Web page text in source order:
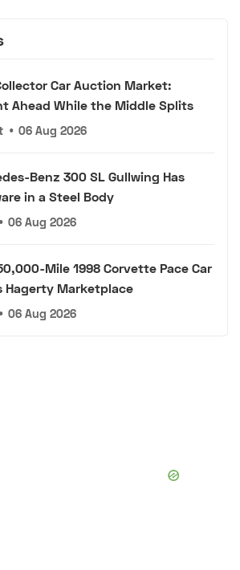
Car Auction Market:
Ahead While the Middle Splits
• 06 Aug 2026
Benz 300 SL Gullwing Has
in a Steel Body
• 06 Aug 2026
Mile 1998 Corvette Pace Car
Hagerty Marketplace
• 06 Aug 2026